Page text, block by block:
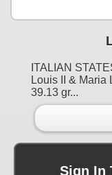
ITALIAN
Louis II & Maria
39.13 gr...
Sign In